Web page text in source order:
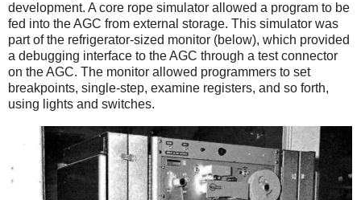
development. A core rope simulator allowed a program to be
fed into the AGC from external storage. This simulator was
part of the refrigerator-sized monitor (below), which provided
a debugging interface to the AGC through a test connector
on the AGC. The monitor allowed programmers to set
breakpoints, single-step, examine registers, and so forth,
using lights and switches.